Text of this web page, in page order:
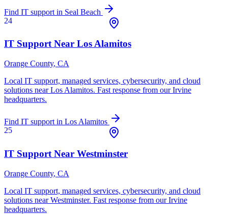
Find IT support in Seal Beach
24
IT Support Near Los Alamitos
Orange County, CA
Local IT support, managed services, cybersecurity, and cloud
solutions near Los Alamitos. Fast response from our Irvine
headquarters.
Find IT support in Los Alamitos
25
IT Support Near Westminster
Orange County, CA
Local IT support, managed services, cybersecurity, and cloud
solutions near Westminster. Fast response from our Irvine
headquarters.